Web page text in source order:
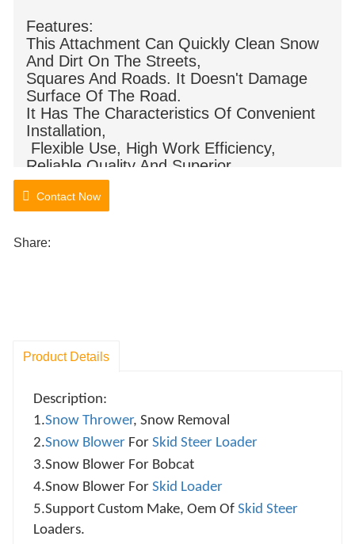
Features:
This Attachment Can Quickly Clean Snow
And Dirt On The Streets,
Squares And Roads. It Doesn't Damage
Surface Of The Road.
It Has The Characteristics Of Convenient
Installation,
Flexible Use, High Work Efficiency,
Reliable Quality And Superior
Performance.
Contact Now
Share:
Product Details
Description:
1.Snow Thrower, Snow Removal
2.Snow Blower For Skid Steer Loader
3.Snow Blower For Bobcat
4.Snow Blower For Skid Loader
5.Support Custom Make, Oem Of Skid Steer
Loaders.